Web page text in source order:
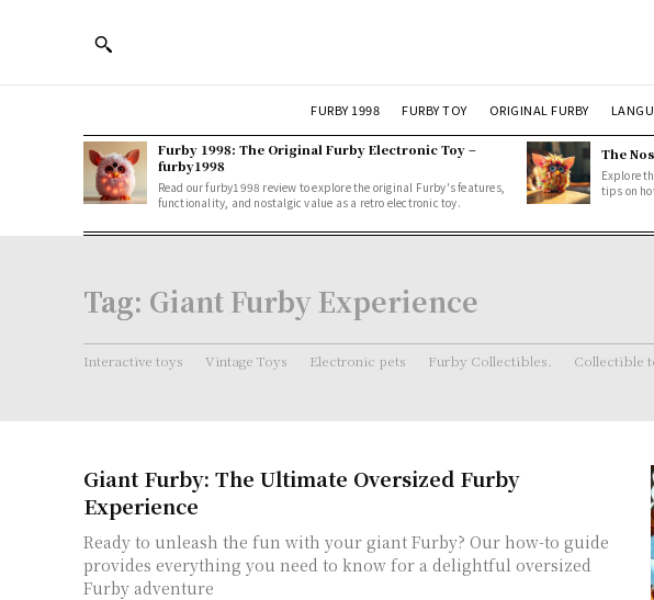
FURBY 1998 FURBY TOY ORIGINAL FURBY
Furby 1998: The Original Furby Electronic Toy –
furby1998
Read our furby1998 review to explore the original Furby's features,
functionality, and nostalgic value as a retro electronic toy.
The
Explore
tips on
Tag: Giant Furby Experience
Interactive toys Vintage Toys Electronic pets Furby Collectibles. Collectible
Giant Furby: The Ultimate Oversized Furby
Experience
Ready to unleash the fun with your giant Furby? Our how-to guide
provides everything you need to know for a delightful oversized
Furby adventure